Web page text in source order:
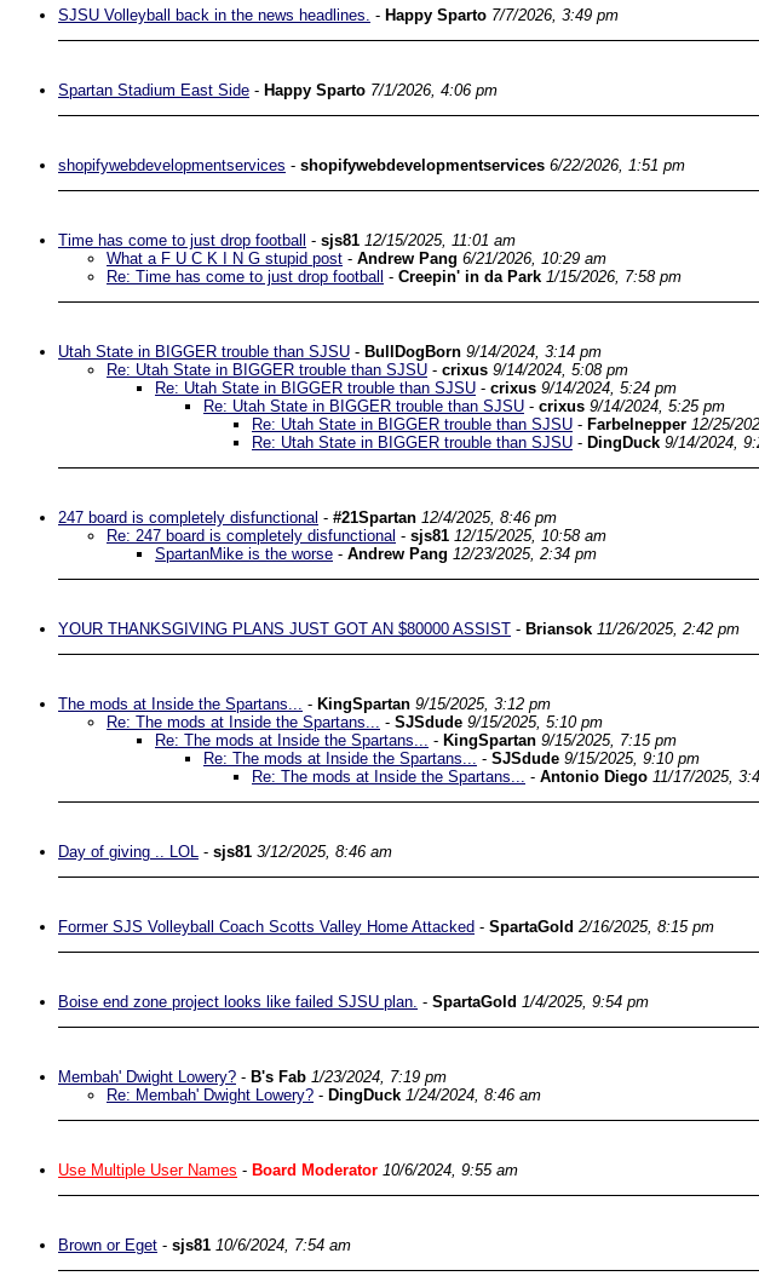
SJSU Volleyball back in the news headlines. - Happy Sparto 7/7/2026, 3:49 pm
Spartan Stadium East Side - Happy Sparto 7/1/2026, 4:06 pm
shopifywebdevelopmentservices - shopifywebdevelopmentservices 6/22/2026, 1:51 pm
Time has come to just drop football - sjs81 12/15/2025, 11:01 am
What a F U C K I N G stupid post - Andrew Pang 6/21/2026, 10:29 am
Re: Time has come to just drop football - Creepin' in da Park 1/15/2026, 7:58 pm
Utah State in BIGGER trouble than SJSU - BullDogBorn 9/14/2024, 3:14 pm
Re: Utah State in BIGGER trouble than SJSU - crixus 9/14/2024, 5:08 pm
Re: Utah State in BIGGER trouble than SJSU - crixus 9/14/2024, 5:24 pm
Re: Utah State in BIGGER trouble than SJSU - crixus 9/14/2024, 5:25 pm
Re: Utah State in BIGGER trouble than SJSU - Farbelnepper 12/25/
Re: Utah State in BIGGER trouble than SJSU - DingDuck 9/14/2024,
247 board is completely disfunctional - #21Spartan 12/4/2025, 8:46 pm
Re: 247 board is completely disfunctional - sjs81 12/15/2025, 10:58 am
SpartanMike is the worse - Andrew Pang 12/23/2025, 2:34 pm
YOUR THANKSGIVING PLANS JUST GOT AN $80000 ASSIST - Briansok 11/26/2025, 2:42 pm
The mods at Inside the Spartans... - KingSpartan 9/15/2025, 3:12 pm
Re: The mods at Inside the Spartans... - SJSdude 9/15/2025, 5:10 pm
Re: The mods at Inside the Spartans... - KingSpartan 9/15/2025, 7:15 pm
Re: The mods at Inside the Spartans... - SJSdude 9/15/2025, 9:10 pm
Re: The mods at Inside the Spartans... - Antonio Diego 11/17/2025,
Day of giving .. LOL - sjs81 3/12/2025, 8:46 am
Former SJS Volleyball Coach Scotts Valley Home Attacked - SpartaGold 2/16/2025, 8:15 pm
Boise end zone project looks like failed SJSU plan. - SpartaGold 1/4/2025, 9:54 pm
Membah' Dwight Lowery? - B's Fab 1/23/2024, 7:19 pm
Re: Membah' Dwight Lowery? - DingDuck 1/24/2024, 8:46 am
Use Multiple User Names - Board Moderator 10/6/2024, 9:55 am
Brown or Eget - sjs81 10/6/2024, 7:54 am